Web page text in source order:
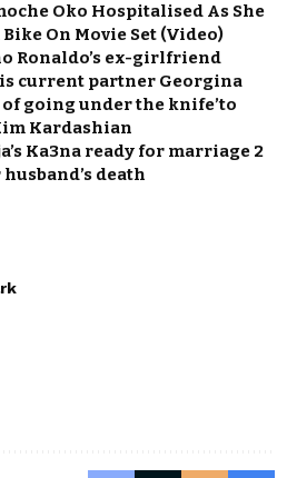
Oko Hospitalised As She
On Movie Set (Video)
Ronaldo’s ex-girlfriend
current partner Georgina
going under the knife’to
Kardashian
Ka3na ready for marriage 2
death